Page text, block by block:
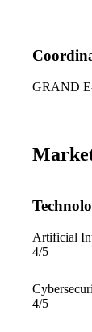
GRAND
Artificial
4/5
4/5